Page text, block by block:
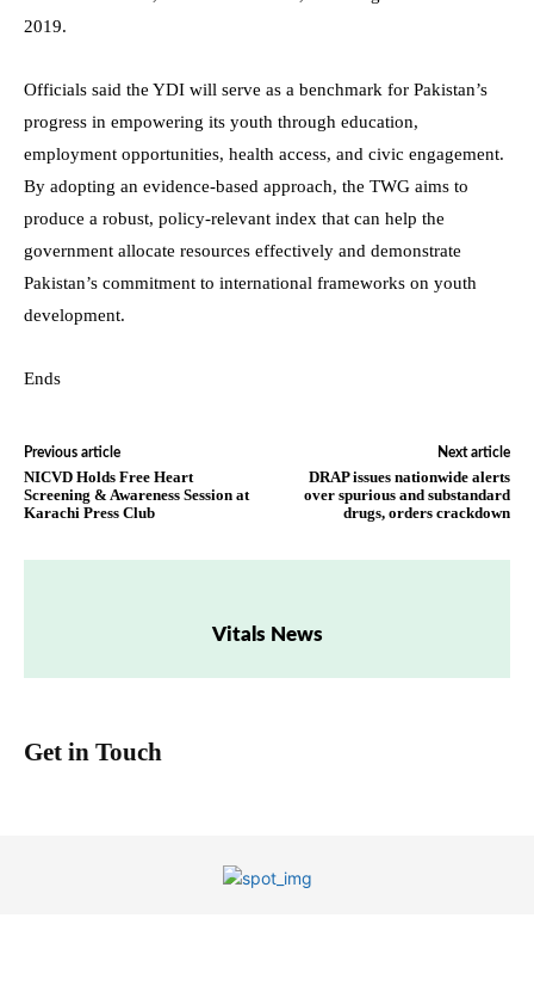
2019.
Officials said the YDI will serve as a benchmark for Pakistan’s
progress in empowering its youth through education,
employment opportunities, health access, and civic engagement.
By adopting an evidence-based approach, the TWG aims to
produce a robust, policy-relevant index that can help the
government allocate resources effectively and demonstrate
Pakistan’s commitment to international frameworks on youth
development.
Ends
Previous article
NICVD Holds Free Heart
Screening & Awareness Session at
Karachi Press Club
Next article
DRAP issues nationwide alerts
over spurious and substandard
drugs, orders crackdown
Vitals News
Get in Touch